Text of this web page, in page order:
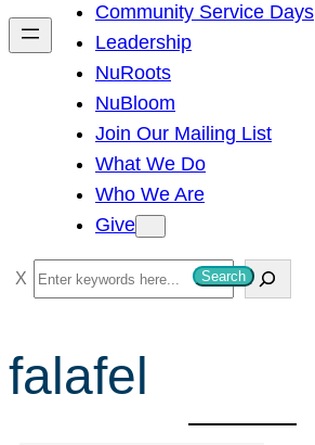
h
Community Service Days
Leadership
NuRoots
NuBloom
Join Our Mailing List
What We Do
Who We Are
Give
S
e
r
c
Search
falafel